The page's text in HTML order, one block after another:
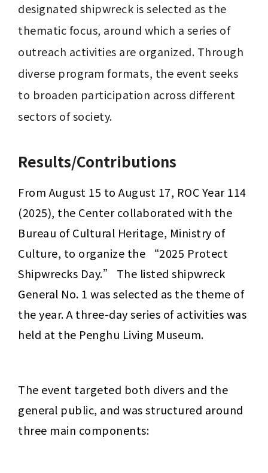
designated shipwreck is selected as the
thematic focus, around which a series of
outreach activities are organized. Through
diverse program formats, the event seeks
to broaden participation across different
sectors of society.
Results/Contributions
From August 15 to August 17, ROC Year 114
(2025), the Center collaborated with the
Bureau of Cultural Heritage, Ministry of
Culture, to organize the “2025 Protect
Shipwrecks Day.” The listed shipwreck
General No. 1 was selected as the theme of
the year. A three-day series of activities was
held at the Penghu Living Museum.
The event targeted both divers and the
general public, and was structured around
three main components: